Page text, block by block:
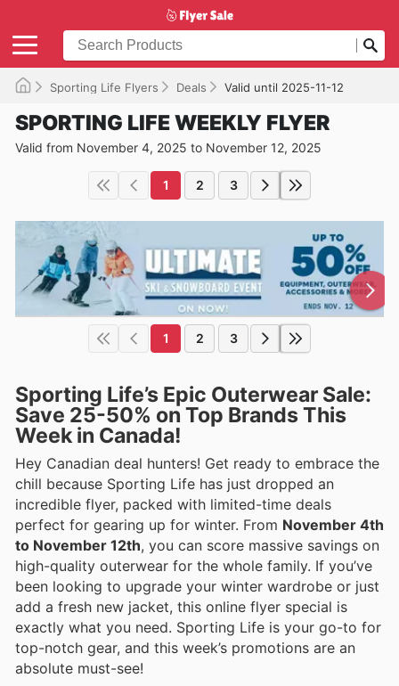
Sporting Life Flyers Deals Valid until 2025-11-12
SPORTING LIFE WEEKLY FLYER
Valid from November 4, 2025 to November 12, 2025
1 2 3
1 2 3
Sporting Life’s Epic Outerwear Sale:
Save 25-50% on Top Brands This
Week in Canada!
Hey Canadian deal hunters! Get ready to embrace the
chill because Sporting Life has just dropped an
incredible flyer, packed with limited-time deals
perfect for gearing up for winter. From November 4th
to November 12th, you can score massive savings on
high-quality outerwear for the whole family. If you’ve
been looking to upgrade your winter wardrobe or just
add a fresh new jacket, this online flyer special is
exactly what you need. Sporting Life is your go-to for
top-notch gear, and this week’s promotions are an
absolute must-see!